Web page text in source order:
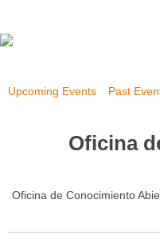
Upcoming Events Past
Oficina
Oficina de Conocimiento